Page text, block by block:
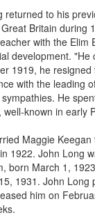
to his
Britain
with the
development.
1919, he
with the
He
known in early
Maggie
1922. John Long
born March 1,
1931. John
him on